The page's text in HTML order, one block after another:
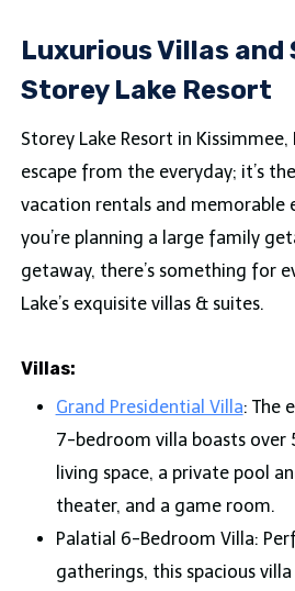
Luxurious Villas and
Storey Lake Resort
Storey Lake Resort in Kissimmee,
escape from the everyday; it’s
vacation rentals and memorable
you’re planning a large family
getaway, there’s something for
Lake’s exquisite villas & suites.
Villas:
Grand Presidential Villa: The
7-bedroom villa boasts over
living space, a private pool
theater, and a game room.
Palatial 6-Bedroom Villa:
gatherings, this spacious